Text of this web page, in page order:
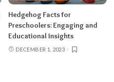
Hedgehog Facts for
Preschoolers: Engaging and
Educational Insights
DECEMBER 1, 2023